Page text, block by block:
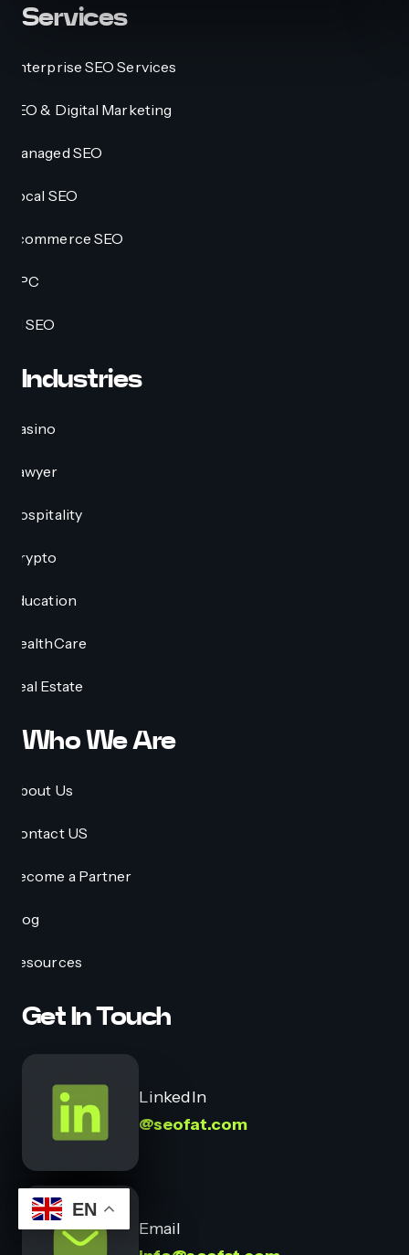
EN
Services
Enterprise SEO Services
SEO & Digital Marketing
Managed SEO
Local SEO
Ecommerce SEO
PPC
AI SEO
Industries
Casino
Lawyer
Hospitality
Crypto
Education
HealthCare
Real Estate
Who We Are
About Us
Contact US
Become a Partner
Blog
Resources
Get In Touch
LinkedIn
@seofat.com
Email